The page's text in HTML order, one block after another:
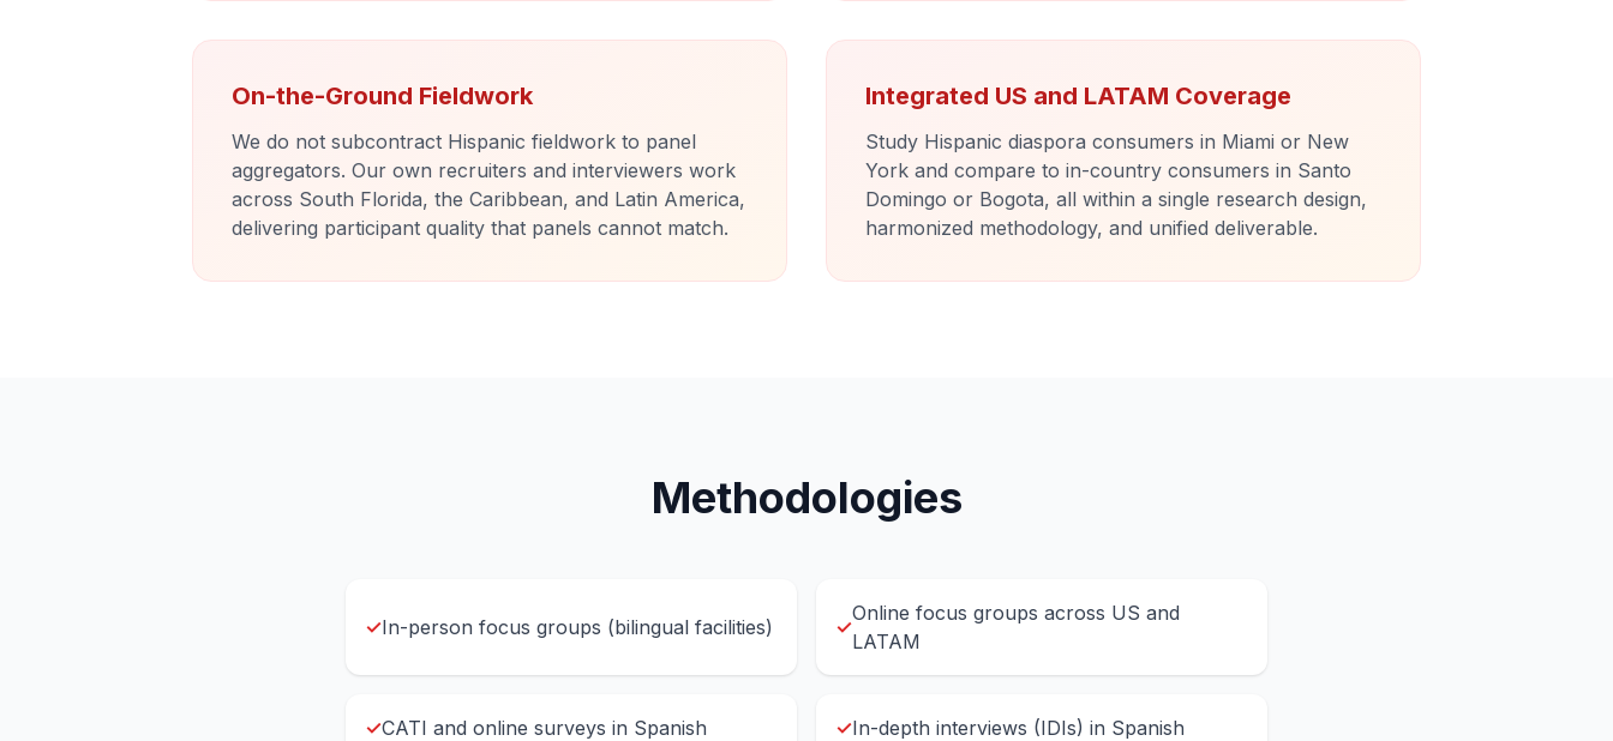
On-the-Ground Fieldwork
We do not subcontract Hispanic fieldwork to panel
aggregators. Our own recruiters and interviewers work
across South Florida, the Caribbean, and Latin America,
delivering participant quality that panels cannot match.
Integrated US and LATAM Coverage
Study Hispanic diaspora consumers in Miami or New
York and compare to in-country consumers in Santo
Domingo or Bogota, all within a single research design,
harmonized methodology, and unified deliverable.
Methodologies
✓In-person focus groups (bilingual facilities) ✓
Online focus groups across US and
LATAM
✓CATI and online surveys in Spanish ✓In-depth interviews (IDIs) in Spanish